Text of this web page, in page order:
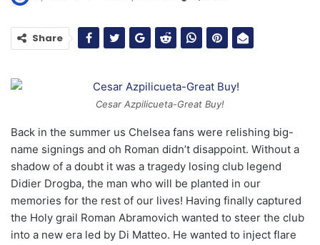
Share
Cesar Azpilicueta-Great Buy!
Back in the summer us Chelsea fans were relishing big-
name signings and oh Roman didn’t disappoint. Without a
shadow of a doubt it was a tragedy losing club legend
Didier Drogba, the man who will be planted in our
memories for the rest of our lives! Having finally captured
the Holy grail Roman Abramovich wanted to steer the club
into a new era led by Di Matteo. He wanted to inject flare